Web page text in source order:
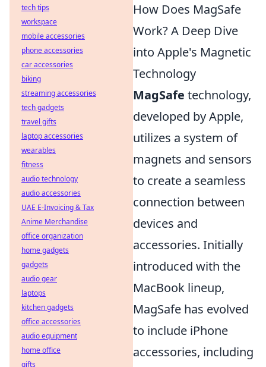
How Does MagSafe
Work? A Deep Dive
into Apple's Magnetic
Technology
MagSafe technology,
developed by Apple,
utilizes a system of
magnets and sensors
to create a seamless
connection between
devices and
accessories. Initially
introduced with the
MacBook lineup,
MagSafe has evolved
to include iPhone
accessories, including
tech tips
workspace
mobile accessories
phone accessories
car accessories
biking
streaming accessories
tech gadgets
travel gifts
laptop accessories
wearables
fitness
audio technology
audio accessories
UAE E-Invoicing & Tax
Anime Merchandise
office organization
home gadgets
gadgets
audio gear
laptops
kitchen gadgets
office accessories
audio equipment
home office
gifts